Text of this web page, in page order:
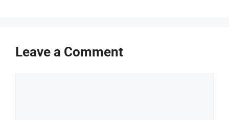
Leave a Comment